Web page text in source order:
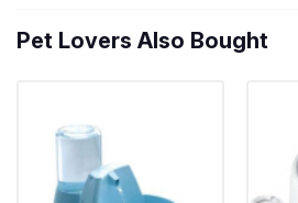
Pet Lovers Also Bought